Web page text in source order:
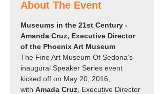
About The Event
Museums in the 21st Century -
Amanda Cruz, Executive Director
of the Phoenix Art Museum
The Fine Art Museum Of Sedona’s
inaugural Speaker Series event
kicked off on May 20, 2016,
with Amada Cruz , Executive Director